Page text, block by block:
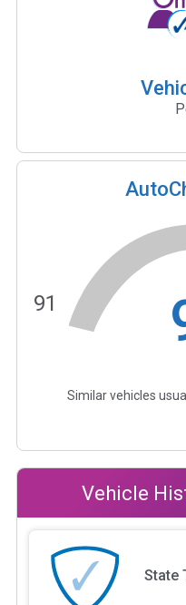
91
Similar vehicles
Vehicle
State